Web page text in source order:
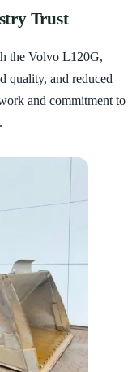
Trust
the Volvo L120G,
quality, and reduced
and commitment to